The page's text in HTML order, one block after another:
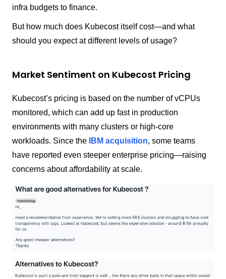
infra budgets to finance.
But how much does Kubecost itself cost—and what
should you expect at different levels of usage?
Market Sentiment on Kubecost Pricing
Kubecost’s pricing is based on the number of vCPUs
monitored, which can add up fast in production
environments with many clusters or high-core
workloads. Since the
IBM acquisition, some teams
have reported even steeper enterprise pricing—raising
concerns about affordability at scale.